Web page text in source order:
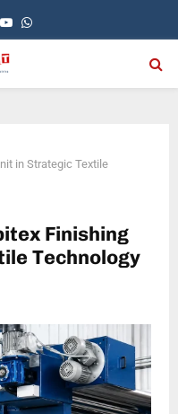
YoutubeWhatsapp
in Strategic Textile
Finishing
Technology